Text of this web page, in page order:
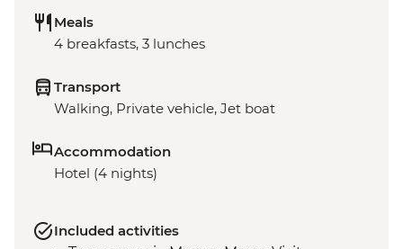
Meals
4 breakfasts, 3 lunches
Transport
Walking, Private vehicle, Jet boat
Accommodation
Hotel (4 nights)
Included activities